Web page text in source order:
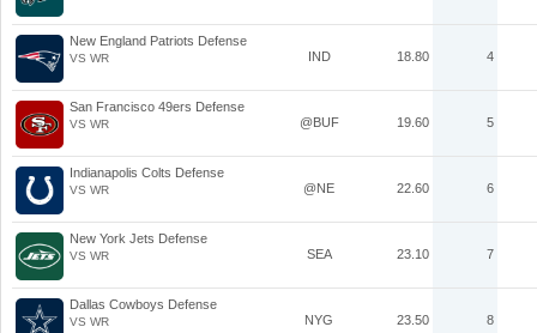
New England Patriots Defense
VS WR IND 18.80 4
San Francisco 49ers Defense
VS WR @BUF 19.60 5
Indianapolis Colts Defense
VS WR @NE 22.60 6
New York Jets Defense
VS WR SEA 23.10 7
Dallas Cowboys Defense
VS WR NYG 23.50 8